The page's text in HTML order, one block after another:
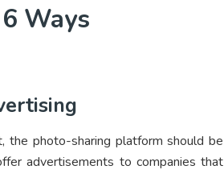
Ways
the photo-sharing platform should be
advertisements to companies that